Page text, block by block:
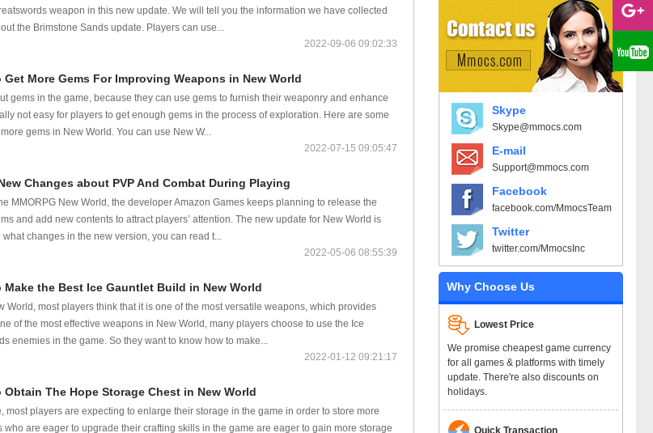
Skype
Skype@mmocs.com
E-mail
Support@mmocs.com
Facebook
facebook.com/MmocsTeam
Twitter
twitter.com/MmocsInc
Why Choose Us
Lowest Price
We promise cheapest game currency
for all games & platforms with timely
update. There're also discounts on
holidays.
Quick Transaction
weapon in this new update. We will tell you the information we have collected
the Brimstone Sands update. Players can use...
2022-09-06 09:02:33
More Gems For Improving Weapons in New World
gems in the game, because they can use gems to furnish their weaponry and enhance
not easy for players to get enough gems in the process of exploration. Here are some
gems in New World. You can use New W...
2022-07-15 09:05:47
Changes about PVP And Combat During Playing
MMORPG New World, the developer Amazon Games keeps planning to release the
and add new contents to attract players’ attention. The new update for New World is
changes in the new version, you can read t...
2022-05-06 08:55:39
Make the Best Ice Gauntlet Build in New World
World, most players think that it is one of the most versatile weapons, which provides
of the most effective weapons in New World, many players choose to use the Ice
enemies in the game. So they want to know how to make...
2022-01-12 09:21:17
The Hope Storage Chest in New World
most players are expecting to enlarge their storage in the game in order to store more
are eager to upgrade their crafting skills in the game are eager to gain more storage